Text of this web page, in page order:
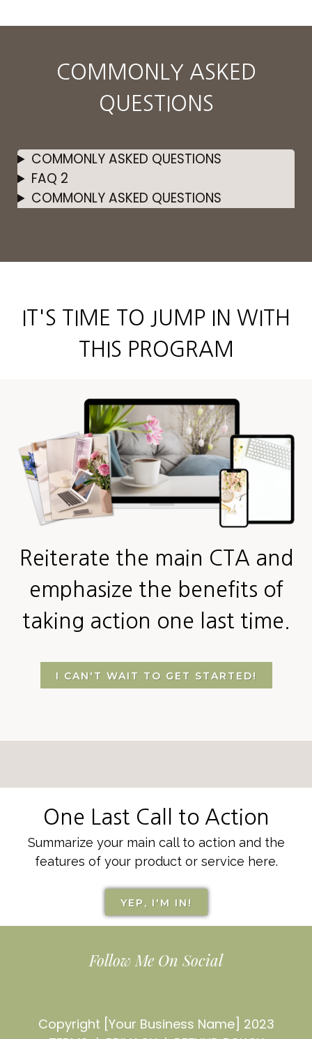
COMMONLY ASKED
QUESTIONS
COMMONLY ASKED QUESTIONS
FAQ 2
COMMONLY ASKED QUESTIONS
IT'S TIME TO JUMP IN WITH
THIS PROGRAM
Reiterate the main CTA and
emphasize the benefits of
taking action one last time.
I CAN'T WAIT TO GET STARTED!
One Last Call to Action
Summarize your main call to action and the
features of your product or service here.
YEP, I'M IN!
Follow Me On Social
Copyright [Your Business Name] 2023